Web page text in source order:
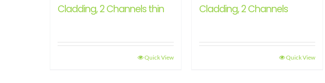
Cladding, 2 Channels thin
Quick View
Cladding, 2 Channels
Quick View